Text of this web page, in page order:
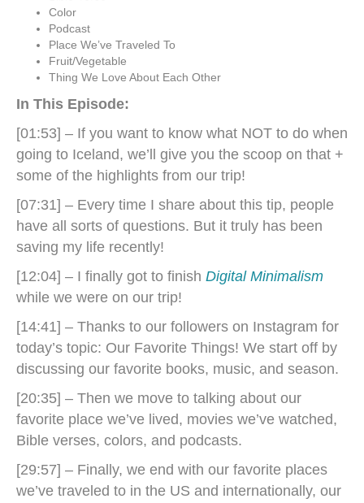
Color
Podcast
Place We’ve Traveled To
Fruit/Vegetable
Thing We Love About Each Other
In This Episode:
[01:53] – If you want to know what NOT to do when
going to Iceland, we’ll give you the scoop on that +
some of the highlights from our trip!
[07:31] – Every time I share about this tip, people
have all sorts of questions. But it truly has been
saving my life recently!
[12:04] – I finally got to finish Digital Minimalism
while we were on our trip!
[14:41] – Thanks to our followers on Instagram for
today’s topic: Our Favorite Things! We start off by
discussing our favorite books, music, and season.
[20:35] – Then we move to talking about our
favorite place we’ve lived, movies we’ve watched,
Bible verses, colors, and podcasts.
[29:57] – Finally, we end with our favorite places
we’ve traveled to in the US and internationally, our